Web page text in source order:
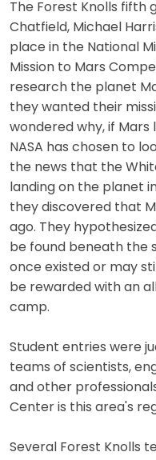
The Forest Knolls fifth
Chatfield, Michael
place in the National
Mission to Mars
research the planet
they wanted their
wondered why, if Mars
NASA has chosen to
the news that the
landing on the planet
they discovered that
ago. They
be found beneath the
once existed or may
be rewarded with an
camp.
Student entries were
teams of scientists,
and other
Center is this area's
Several Forest Knolls